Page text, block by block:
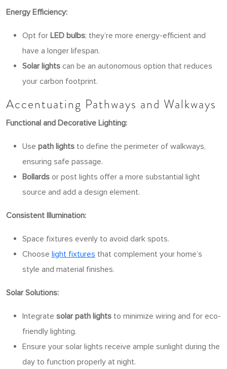
Energy Efficiency:
Opt for LED bulbs; they’re more energy-efficient and
have a longer lifespan.
Solar lights can be an autonomous option that reduces
your carbon footprint.
Accentuating Pathways and Walkways
Functional and Decorative Lighting:
Use path lights to define the perimeter of walkways,
ensuring safe passage.
Bollards or post lights offer a more substantial light
source and add a design element.
Consistent Illumination:
Space fixtures evenly to avoid dark spots.
Choose light fixtures that complement your home’s
style and material finishes.
Solar Solutions:
Integrate solar path lights to minimize wiring and for eco-
friendly lighting.
Ensure your solar lights receive ample sunlight during the
day to function properly at night.